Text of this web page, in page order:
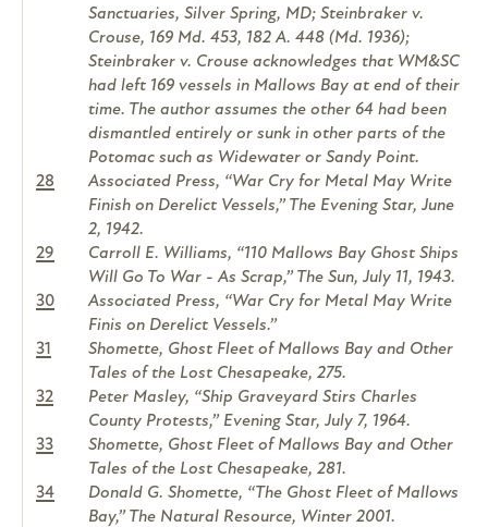
Sanctuaries, Silver Spring, MD; Steinbraker v.
Crouse, 169 Md. 453, 182 A. 448 (Md. 1936);
Steinbraker v. Crouse acknowledges that WM&SC
had left 169 vessels in Mallows Bay at end of their
time. The author assumes the other 64 had been
dismantled entirely or sunk in other parts of the
Potomac such as Widewater or Sandy Point.
28
Associated Press, “War Cry for Metal May Write
Finish on Derelict Vessels,” The Evening Star, June
2, 1942.
29
Carroll E. Williams, “110 Mallows Bay Ghost Ships
Will Go To War - As Scrap,” The Sun, July 11, 1943.
30
Associated Press, “War Cry for Metal May Write
Finis on Derelict Vessels.”
31
Shomette, Ghost Fleet of Mallows Bay and Other
Tales of the Lost Chesapeake, 275.
32
Peter Masley, “Ship Graveyard Stirs Charles
County Protests,” Evening Star, July 7, 1964.
33
Shomette, Ghost Fleet of Mallows Bay and Other
Tales of the Lost Chesapeake, 281.
34
Donald G. Shomette, “The Ghost Fleet of Mallows
Bay,” The Natural Resource, Winter 2001.